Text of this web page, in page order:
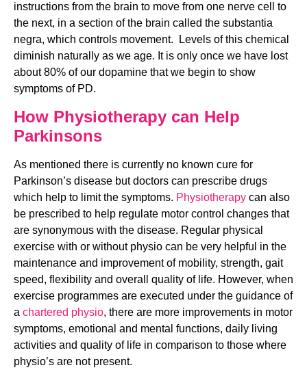
instructions from the brain to move from one nerve cell to
the next, in a section of the brain called the substantia
negra, which controls movement.  Levels of this chemical
diminish naturally as we age. It is only once we have lost
about 80% of our dopamine that we begin to show
symptoms of PD.
How Physiotherapy can Help
Parkinsons
As mentioned there is currently no known cure for
Parkinson’s disease but doctors can prescribe drugs
which help to limit the symptoms. Physiotherapy can also
be prescribed to help regulate motor control changes that
are synonymous with the disease. Regular physical
exercise with or without physio can be very helpful in the
maintenance and improvement of mobility, strength, gait
speed, flexibility and overall quality of life. However, when
exercise programmes are executed under the guidance of
a chartered physio, there are more improvements in motor
symptoms, emotional and mental functions, daily living
activities and quality of life in comparison to those where
physio’s are not present.